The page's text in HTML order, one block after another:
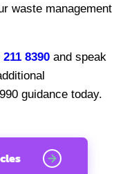
waste management
211 8390 and speak
guidance today.